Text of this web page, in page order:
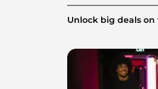
Unlock big deals